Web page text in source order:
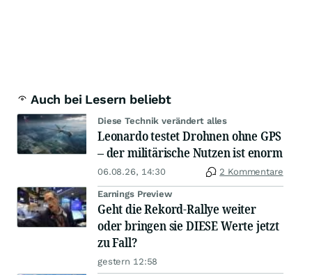
Auch bei Lesern beliebt
Diese Technik verändert alles
Leonardo testet Drohnen ohne GPS
– der militärische Nutzen ist enorm
06.08.26, 14:30 2 Kommentare
Earnings Preview
Geht die Rekord-Rallye weiter
oder bringen sie DIESE Werte jetzt
zu Fall?
gestern 12:58